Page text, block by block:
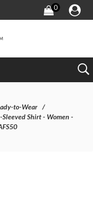
0
to-Wear
Shirt - Women -